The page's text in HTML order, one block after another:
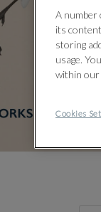
A number
its
storing
usage.
within our
Cookies